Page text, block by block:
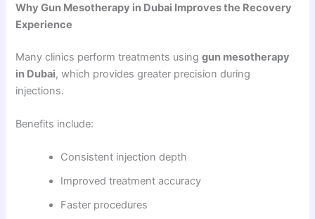
Why Gun Mesotherapy in Dubai Improves the Recovery
Experience
Many clinics perform treatments usinggun mesotherapy
in Dubai, which provides greater precision during
injections.
Benefits include:
Consistent injection depth
Improved treatment accuracy
Faster procedures